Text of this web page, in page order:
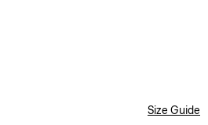
Size Guide